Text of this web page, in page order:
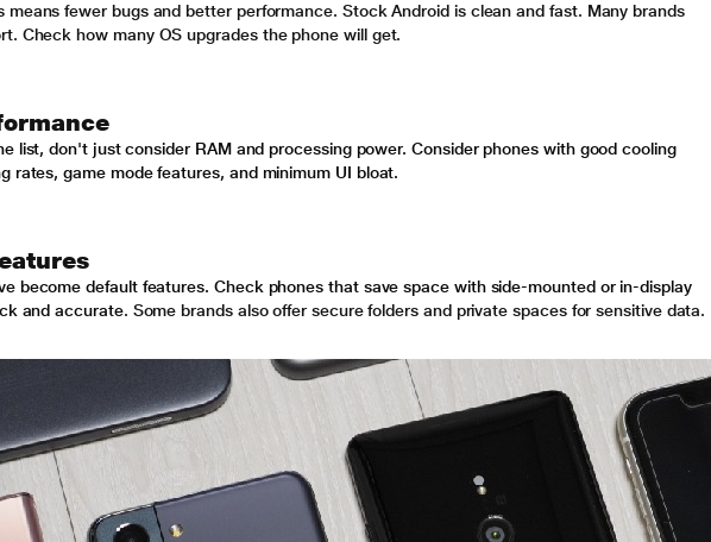
means fewer bugs and better performance. Stock Android is clean and fast. Many brands
Check how many OS upgrades the phone will get.
list, don't just consider RAM and processing power. Consider phones with good cooling
rates, game mode features, and minimum UI bloat.
become default features. Check phones that save space with side-mounted or in-display
and accurate. Some brands also offer secure folders and private spaces for sensitive data.